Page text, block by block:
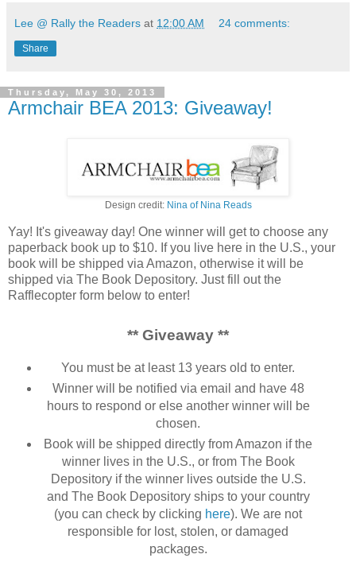
Lee @ Rally the Readers at 12:00 AM 24 comments:
Share
Thursday, May 30, 2013
Armchair BEA 2013: Giveaway!
Design credit: Nina of Nina Reads
Yay! It's giveaway day! One winner will get to choose any
paperback book up to $10. If you live here in the U.S., your
book will be shipped via Amazon, otherwise it will be
shipped via The Book Depository. Just fill out the
Rafflecopter form below to enter!
** Giveaway **
You must be at least 13 years old to enter.
Winner will be notified via email and have 48
hours to respond or else another winner will be
chosen.
Book will be shipped directly from Amazon if the
winner lives in the U.S., or from The Book
Depository if the winner lives outside the U.S.
and The Book Depository ships to your country
(you can check by clicking here). We are not
responsible for lost, stolen, or damaged
packages.